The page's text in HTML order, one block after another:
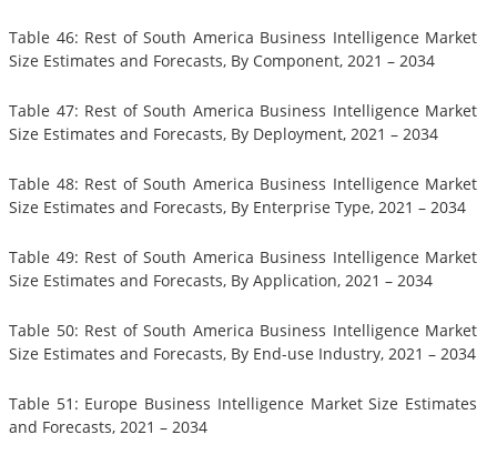
Table 46: Rest of South America Business Intelligence Market
Size Estimates and Forecasts, By Component, 2021 – 2034
Table 47: Rest of South America Business Intelligence Market
Size Estimates and Forecasts, By Deployment, 2021 – 2034
Table 48: Rest of South America Business Intelligence Market
Size Estimates and Forecasts, By Enterprise Type, 2021 – 2034
Table 49: Rest of South America Business Intelligence Market
Size Estimates and Forecasts, By Application, 2021 – 2034
Table 50: Rest of South America Business Intelligence Market
Size Estimates and Forecasts, By End-use Industry, 2021 – 2034
Table 51: Europe Business Intelligence Market Size Estimates
and Forecasts, 2021 – 2034